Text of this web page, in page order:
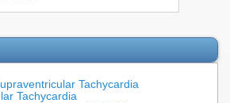
Tachycardia
Tachycardia